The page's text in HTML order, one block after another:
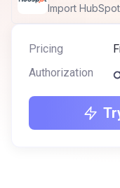
Import
Pricing
Authorization